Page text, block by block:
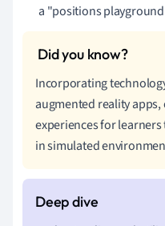
a "positions
Incorporating
augmented reality
experiences for
in simulated